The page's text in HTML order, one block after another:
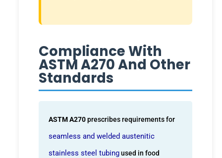
Compliance With
ASTM A270 And Other
Standards
ASTM A270prescribes requirements for
seamless and welded austenitic
stainless steel tubingused in food